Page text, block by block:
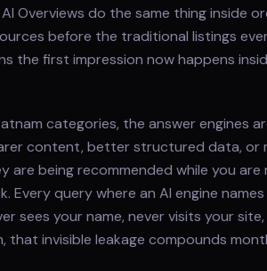
Overviews do the same thing inside
before the traditional listings
the first impression now happens
categories, the answer engines
content, better structured data, or
are being recommended while you
Every query where an AI engine names
sees your name, never visits your site,
that invisible leakage compounds